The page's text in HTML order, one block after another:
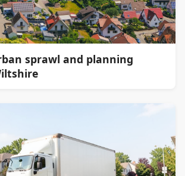
sprawl and planning